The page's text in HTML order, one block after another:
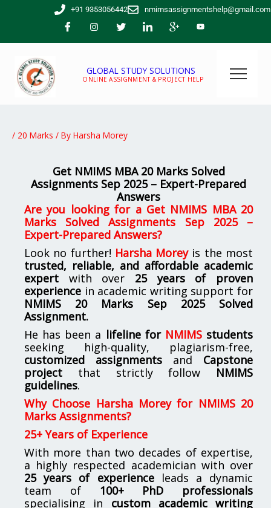
+91 9353056442 nmimsassignmentshelp@gmail.com
GLOBAL STUDY SOLUTIONS
ONLINE ASSIGNMENT & PROJECT HELP
/ 20 Marks / By Harsha Morey
Get NMIMS MBA 20 Marks Solved
Assignments Sep 2025 – Expert-Prepared
Answers
Are you looking for a Get NMIMS MBA 20
Marks Solved Assignments Sep 2025 –
Expert-Prepared Answers?
Look no further! Harsha Moreyis the most
trusted, reliable, and affordable academic
expert with over 25 years of proven
experience in academic writing support for
NMIMS 20 Marks Sep 2025 Solved
Assignment.
He has been a lifeline for NMIMSstudents
seeking high-quality, plagiarism-free,
customized assignments and Capstone
project that strictly follow NMIMS
guidelines.
Why Choose Harsha Morey for NMIMS 20
Marks Assignments?
25+ Years of Experience
With more than two decades of expertise,
a highly respected academician with over
25 years of experienceleads a dynamic
team of 100+ PhD professionals
specialising in custom academic writing